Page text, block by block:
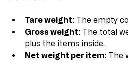
Tare weight: The empty
Gross weight: The total
plus the items inside.